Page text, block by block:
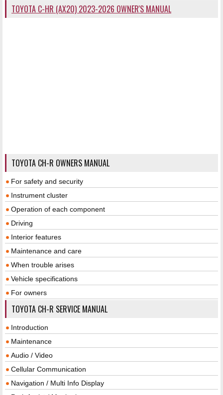
TOYOTA C-HR (AX20) 2023-2026 OWNER'S MANUAL
TOYOTA CH-R OWNERS MANUAL
For safety and security
Instrument cluster
Operation of each component
Driving
Interior features
Maintenance and care
When trouble arises
Vehicle specifications
For owners
TOYOTA CH-R SERVICE MANUAL
Introduction
Maintenance
Audio / Video
Cellular Communication
Navigation / Multi Info Display